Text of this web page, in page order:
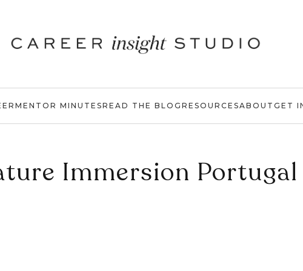
MENTOR MINUTESREAD THE BLOG RESOURCESABOUT GET
Immersion Portugal